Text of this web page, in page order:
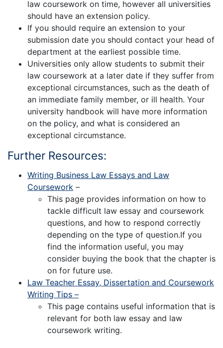
law coursework on time, however all universities
should have an extension policy.
If you should require an extension to your
submission date you should contact your head of
department at the earliest possible time.
Universities only allow students to submit their
law coursework at a later date if they suffer from
exceptional circumstances, such as the death of
an immediate family member, or ill health. Your
university handbook will have more information
on the policy, and what is considered an
exceptional circumstance.
Further Resources:
Writing Business Law Essays and Law
Coursework –
This page provides information on how to
tackle difficult law essay and coursework
questions, and how to respond correctly
depending on the type of question.If you
find the information useful, you may
consider buying the book that the chapter is
on for future use.
Law Teacher Essay, Dissertation and Coursework
Writing Tips –
This page contains useful information that is
relevant for both law essay and law
coursework writing.